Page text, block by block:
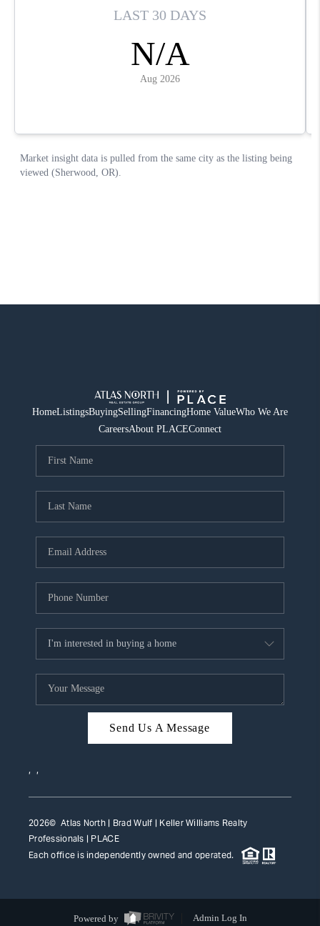
HomeListingsBuyingSellingFinancingHome ValueWho We Are
CareersAbout PLACEConnect
Send Us A Message
, ,
2026© Atlas North | Brad Wulf | Keller Williams Realty
Professionals | PLACE
Each office is independently owned and operated.
Powered by Admin Log In